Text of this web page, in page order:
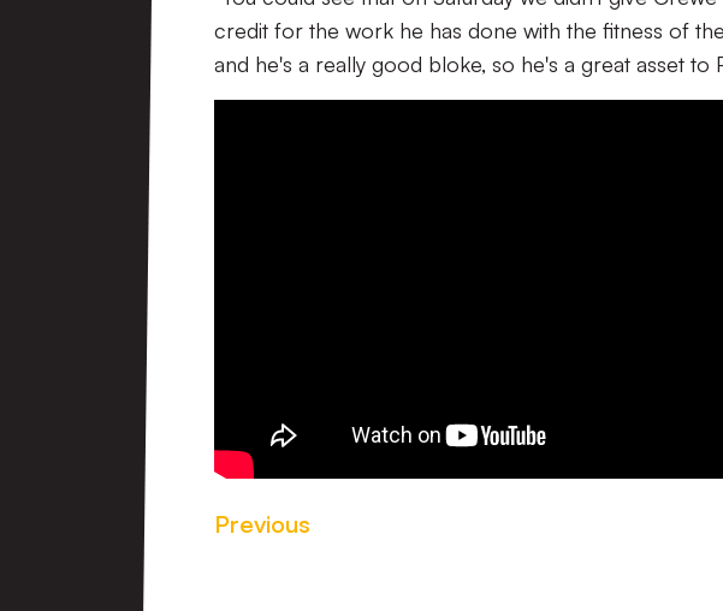
credit for the work he has done with the fitness of
and he's a really good bloke, so he's a great asset to
Previous